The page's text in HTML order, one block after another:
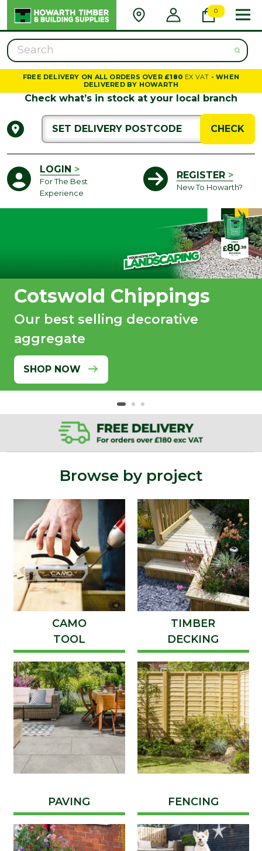
TIMBER AND
0
Search
FREE DELIVERY ON ALL ORDERS OVER £180 EX VAT - WHEN
DELIVERED BY HOWARTH
Check what’s in stock at your local branch
CHECK
LOGIN >
For The Best
Experience
REGISTER >
New To Howarth?
Cotswold Chippings
Our best selling decorative
aggregate
SHOP NOW
Browse by project
CAMO
TOOL
TIMBER
DECKING
PAVING FENCING